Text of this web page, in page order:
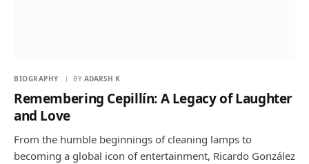
BIOGRAPHY BY ADARSH K
Remembering Cepillín: A Legacy of Laughter
and Love
From the humble beginnings of cleaning lamps to
becoming a global icon of entertainment, Ricardo González